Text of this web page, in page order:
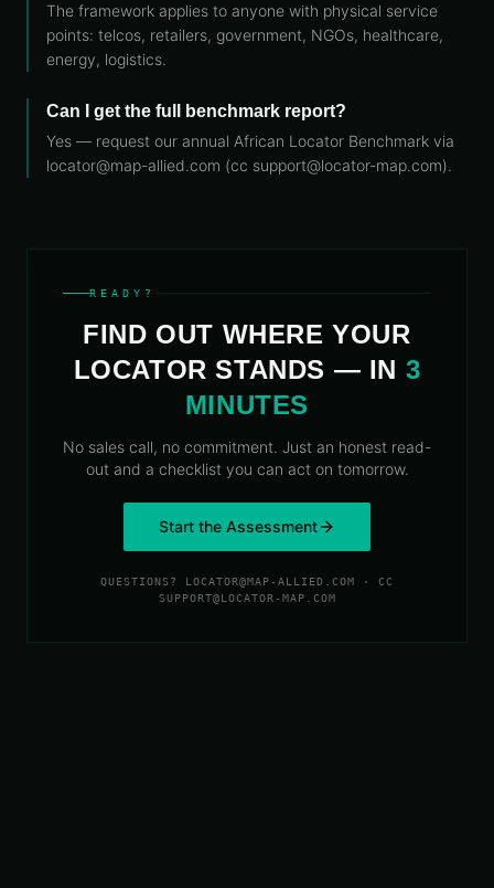
The framework applies to anyone with physical service
points: telcos, retailers, government, NGOs, healthcare,
energy, logistics.
Can I get the full benchmark report?
Yes — request our annual African Locator Benchmark via
locator@map-allied.com (cc support@locator-map.com).
READY?
FIND OUT WHERE YOUR
LOCATOR STANDS — IN 3
MINUTES
No sales call, no commitment. Just an honest read-
out and a checklist you can act on tomorrow.
Start the Assessment
QUESTIONS? LOCATOR@MAP-ALLIED.COM · CC
SUPPORT@LOCATOR-MAP.COM